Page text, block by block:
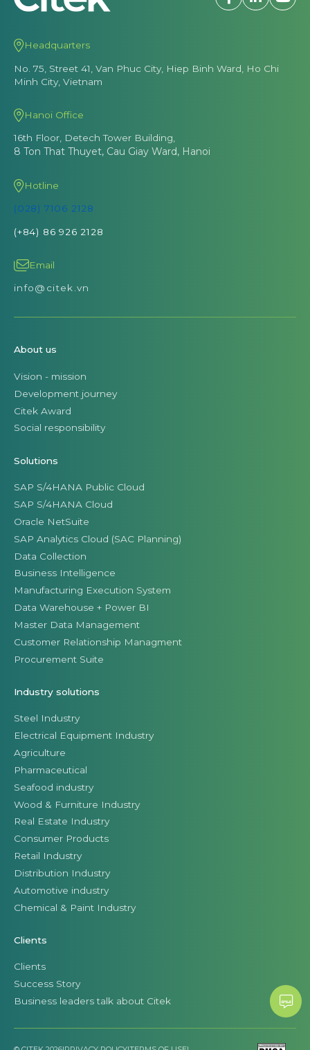
Headquarters
No. 75, Street 41, Van Phuc City, Hiep Binh Ward, Ho Chi
Minh City, Vietnam
Hanoi Office
16th Floor, Detech Tower Building,
8 Ton That Thuyet, Cau Giay Ward, Hanoi
Hotline
(028) 7106 2128
(+84) 86 926 2128
Email
info@citek.vn
About us
Vision - mission
Development journey
Citek Award
Social responsibility
Solutions
SAP S/4HANA Public Cloud
SAP S/4HANA Cloud
Oracle NetSuite
SAP Analytics Cloud (SAC Planning)
Data Collection
Business Intelligence
Manufacturing Execution System
Data Warehouse + Power BI
Master Data Management
Customer Relationship Managment
Procurement Suite
Industry solutions
Steel Industry
Electrical Equipment Industry
Agriculture
Pharmaceutical
Seafood industry
Wood & Furniture Industry
Real Estate Industry
Consumer Products
Retail Industry
Distribution Industry
Automotive industry
Chemical & Paint Industry
Clients
Clients
Success Story
Business leaders talk about Citek